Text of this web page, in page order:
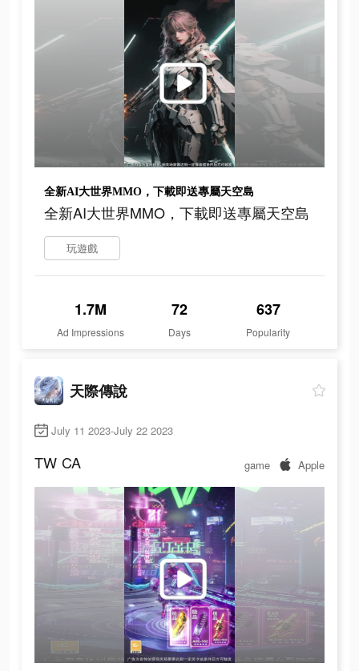
全新AI大世界MMO，下載即送專屬天空島
全新AI大世界MMO，下載即送專屬天空島
玩遊戲
1.7M
Ad Impressions
72
Days
637
Popularity
天際傳說
July 11 2023-July 22 2023
TW CA game Apple